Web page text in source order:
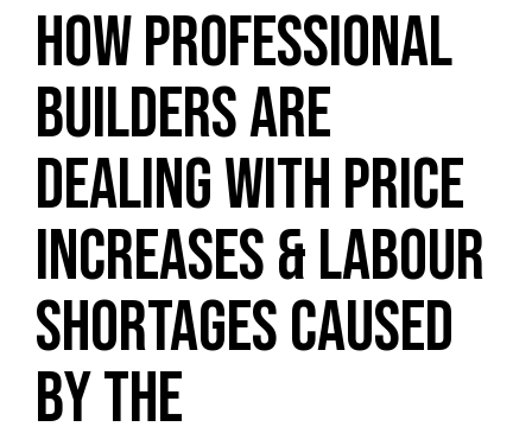
How Professional
Builders Are
Dealing With Price
Increases & Labour
Shortages Caused
By The